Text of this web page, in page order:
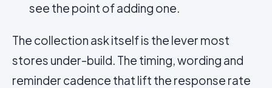
see the point of adding one.
The collection ask itself is the lever most
stores under-build. The timing, wording and
reminder cadence that lift the response rate